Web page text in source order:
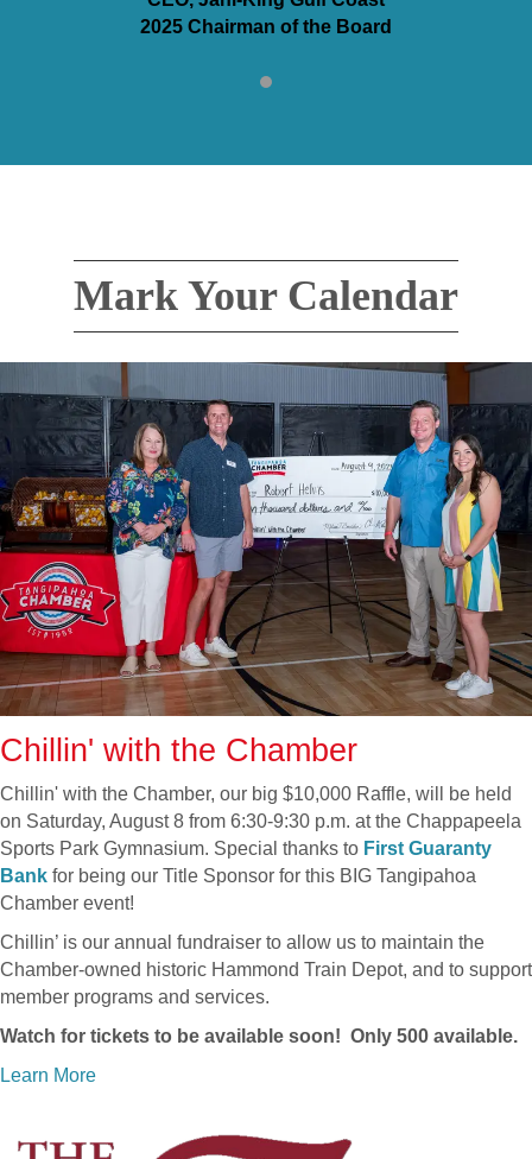
2025 Chairman of the Board
Mark Your Calendar
Chillin' with the Chamber
Chillin' with the Chamber, our big $10,000 Raffle, will be held
on Saturday, August 8 from 6:30-9:30 p.m. at the Chappapeela
Sports Park Gymnasium. Special thanks to First Guaranty
Bank for being our Title Sponsor for this BIG Tangipahoa
Chamber event!
Chillin’ is our annual fundraiser to allow us to maintain the
Chamber-owned historic Hammond Train Depot, and to support
member programs and services.
Watch for tickets to be available soon! Only 500 available.
Learn More